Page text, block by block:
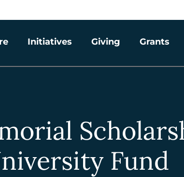
Initiatives Giving Grants
Fund